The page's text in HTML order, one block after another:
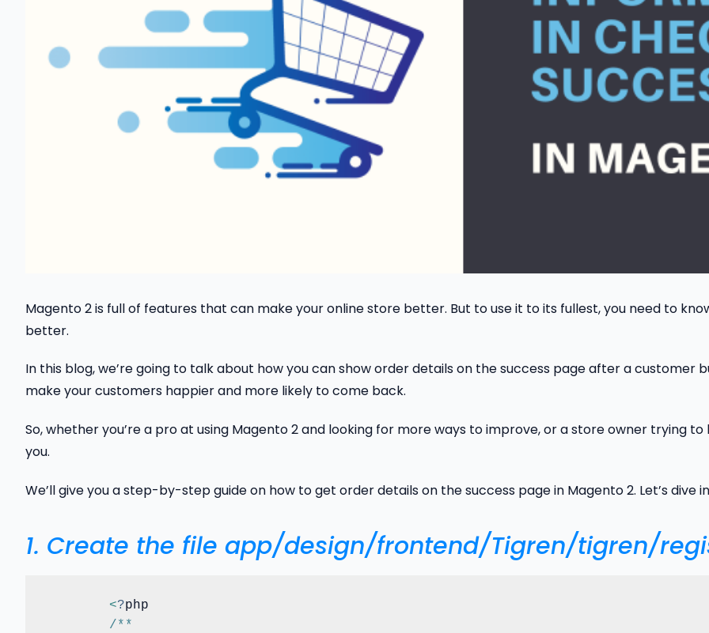
Magento 2 is full of features that can make your online store better. But to use it to its fullest, you need to
better.
In this blog, we’re going to talk about how you can show order details on the success page after a customer
make your customers happier and more likely to come back.
So, whether you’re a pro at using Magento 2 and looking for more ways to improve, or a store owner trying
you.
We’ll give you a step-by-step guide on how to get order details on the success page in Magento 2. Let’s dive
1. Create the file app/design/frontend/Tigren/tigren/
<?php
/**